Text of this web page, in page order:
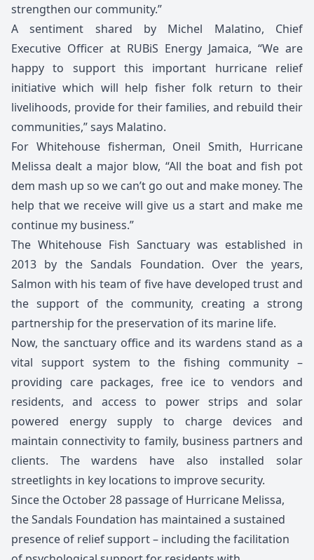
strengthen our community.”
A sentiment shared by Michel Malatino, Chief
Executive Officer at RUBiS Energy Jamaica, “We are
happy to support this important hurricane relief
initiative which will help fisher folk return to their
livelihoods, provide for their families, and rebuild their
communities,” says Malatino.
For Whitehouse fisherman, Oneil Smith, Hurricane
Melissa dealt a major blow, “All the boat and fish pot
dem mash up so we can’t go out and make money. The
help that we receive will give us a start and make me
continue my business.”
The Whitehouse Fish Sanctuary was established in
2013 by the Sandals Foundation. Over the years,
Salmon with his team of five have developed trust and
the support of the community, creating a strong
partnership for the preservation of its marine life.
Now, the sanctuary office and its wardens stand as a
vital support system to the fishing community –
providing care packages, free ice to vendors and
residents, and access to power strips and solar
powered energy supply to charge devices and
maintain connectivity to family, business partners and
clients. The wardens have also installed solar
streetlights in key locations to improve security.
Since the October 28 passage of Hurricane Melissa,
the Sandals Foundation has maintained a sustained
presence of relief support – including the facilitation